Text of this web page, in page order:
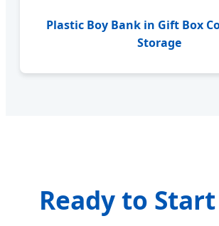
Plastic Boy Bank in Gift Box
Storage
Ready to